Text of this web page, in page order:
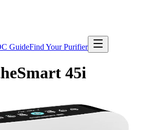
GuideFind Your Purifier
45i